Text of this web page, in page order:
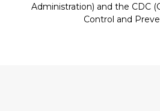
Administration) and the CDC
Control and